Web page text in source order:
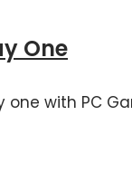
One
one with PC